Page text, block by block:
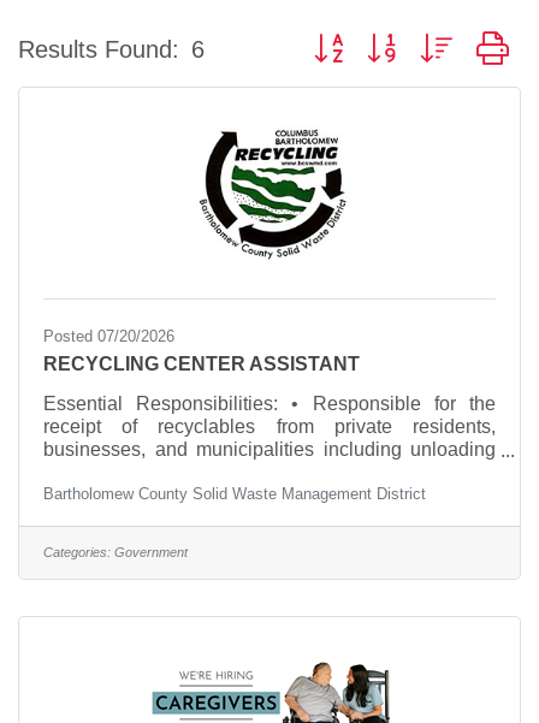
Results Found: 6 Button group with nested
Posted 07/20/2026
RECYCLING CENTER ASSISTANT
Essential Responsibilities: • Responsible for the
receipt of recyclables from private residents,
businesses, and municipalities including unloading
distributing accurate information to customers. •
include but is not limited to bailing, weighing,
loading, crushing, flattening, and separation. Pre-
Bartholomew County Solid Waste Management District
Categories: Government